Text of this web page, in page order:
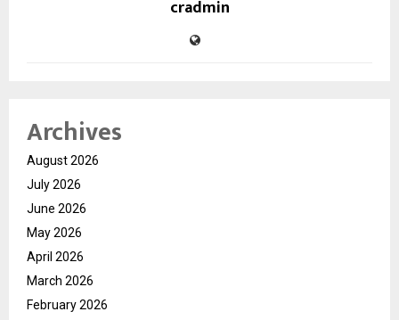
cradmin
Archives
August 2026
July 2026
June 2026
May 2026
April 2026
March 2026
February 2026